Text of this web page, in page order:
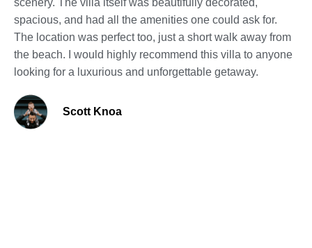
scenery. The villa itself was beautifully decorated,
spacious, and had all the amenities one could ask for.
The location was perfect too, just a short walk away from
the beach. I would highly recommend this villa to anyone
looking for a luxurious and unforgettable getaway.
Scott Knoa